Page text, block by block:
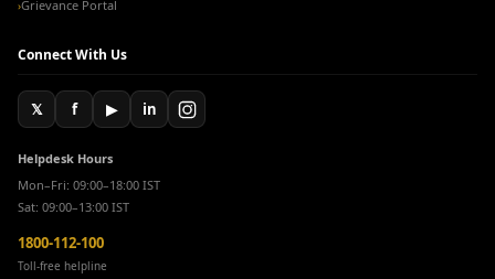
›Grievance Portal
Connect With Us
𝕏 f ▶ in
Helpdesk Hours
Mon–Fri: 09:00–18:00 IST
Sat: 09:00–13:00 IST
1800-112-100
Toll-free helpline